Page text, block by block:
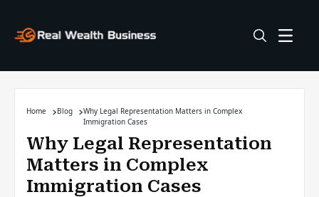
Home Blog
Why Legal Representation Matters in Complex
Immigration Cases
Why Legal Representation
Matters in Complex
Immigration Cases